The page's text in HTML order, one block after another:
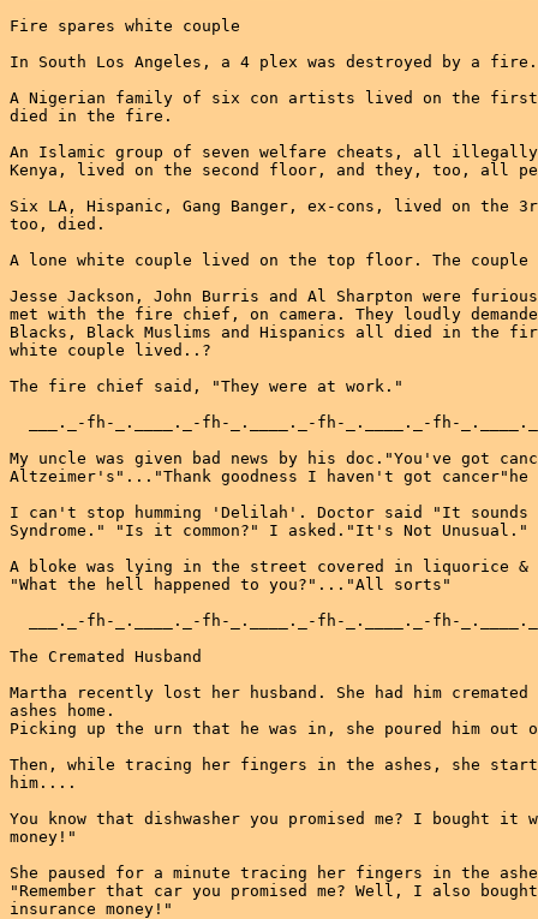
Fire spares white couple
In South Los Angeles, a 4 plex was destroyed by a fire.
A Nigerian family of six con artists lived on the
died in the fire.
An Islamic group of seven welfare cheats, all
Kenya, lived on the second floor, and they, too, all
Six LA, Hispanic, Gang Banger, ex-cons, lived on the
too, died.
A lone white couple lived on the top floor. The
Jesse Jackson, John Burris and Al Sharpton were
met with the fire chief, on camera. They loudly
Blacks, Black Muslims and Hispanics all died in the
white couple lived..?
The fire chief said, "They were at work."
___._-fh-_.____._-fh-_.____._-fh-_.____._-fh-
My uncle was given bad news by his doc."You've got
Altzeimer's"..."Thank goodness I haven't got
I can't stop humming 'Delilah'. Doctor said "It sounds
Syndrome." "Is it common?" I asked."It's Not Unusual."
A bloke was lying in the street covered in liquorice &
"What the hell happened to you?"..."All sorts"
___._-fh-_.____._-fh-_.____._-fh-_.____._-fh-
The Cremated Husband
Martha recently lost her husband. She had him
ashes home.
Picking up the urn that he was in, she poured him
Then, while tracing her fingers in the ashes, she
him....
You know that dishwasher you promised me? I bought it
money!"
She paused for a minute tracing her fingers in the
"Remember that car you promised me? Well, I also
insurance money!"